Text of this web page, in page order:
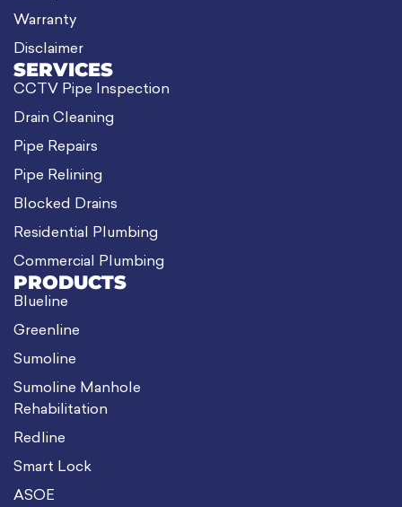
Warranty
Disclaimer
SERVICES
CCTV Pipe Inspection
Drain Cleaning
Pipe Repairs
Pipe Relining
Blocked Drains
Residential Plumbing
Commercial Plumbing
PRODUCTS
Blueline
Greenline
Sumoline
Sumoline Manhole
Rehabilitation
Redline
Smart Lock
ASOE